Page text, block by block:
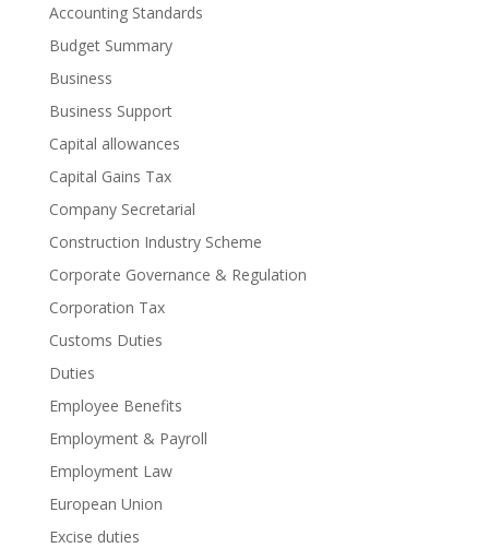
Accounting Standards
Budget Summary
Business
Business Support
Capital allowances
Capital Gains Tax
Company Secretarial
Construction Industry Scheme
Corporate Governance & Regulation
Corporation Tax
Customs Duties
Duties
Employee Benefits
Employment & Payroll
Employment Law
European Union
Excise duties